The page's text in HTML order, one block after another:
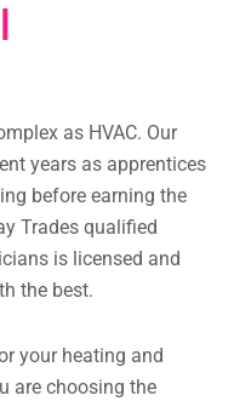
as HVAC. Our
years as apprentices
before earning the
Trades qualified
is licensed and
the best.
your heating and
are choosing the